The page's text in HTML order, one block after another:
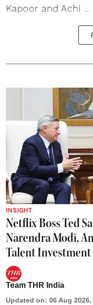
Kapoor and Achi ...
INSIGHT
Netflix Boss Ted
Narendra Modi,
Talent Investment
Team THR India
Updated on: 06 Aug